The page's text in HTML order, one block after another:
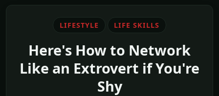
LIFESTYLE LIFE SKILLS
Here's How to Network
Like an Extrovert if You're
Shy